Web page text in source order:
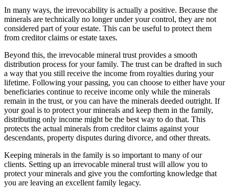
In many ways, the irrevocability is actually a positive. Because the
minerals are technically no longer under your control, they are not
considered part of your estate. This can be useful to protect them
from creditor claims or estate taxes.
Beyond this, the irrevocable mineral trust provides a smooth
distribution process for your family. The trust can be drafted in such
a way that you still receive the income from royalties during your
lifetime. Following your passing, you can choose to either have your
beneficiaries continue to receive income only while the minerals
remain in the trust, or you can have the minerals deeded outright. If
your goal is to protect your minerals and keep them in the family,
distributing only income might be the best way to do that. This
protects the actual minerals from creditor claims against your
descendants, property disputes during divorce, and other threats.
Keeping minerals in the family is so important to many of our
clients. Setting up an irrevocable mineral trust will allow you to
protect your minerals and give you the comforting knowledge that
you are leaving an excellent family legacy.